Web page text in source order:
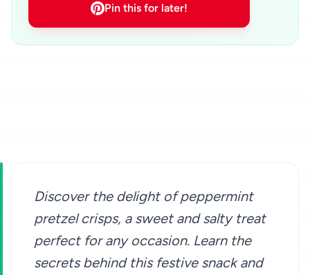
Pin this for later!
Discover the delight of peppermint
pretzel crisps, a sweet and salty treat
perfect for any occasion. Learn the
secrets behind this festive snack and